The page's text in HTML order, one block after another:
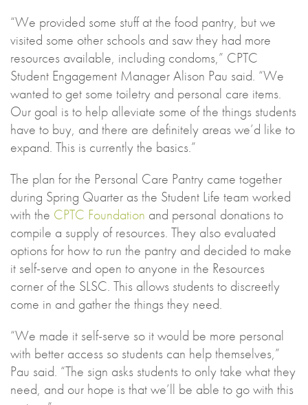
“We provided some stuff at the food pantry, but we
visited some other schools and saw they had more
resources available, including condoms,” CPTC
Student Engagement Manager Alison Pau said. “We
wanted to get some toiletry and personal care items.
Our goal is to help alleviate some of the things students
have to buy, and there are definitely areas we’d like to
expand. This is currently the basics.”
The plan for the Personal Care Pantry came together
during Spring Quarter as the Student Life team worked
with the CPTC Foundation and personal donations to
compile a supply of resources. They also evaluated
options for how to run the pantry and decided to make
it self-serve and open to anyone in the Resources
corner of the SLSC. This allows students to discreetly
come in and gather the things they need.
“We made it self-serve so it would be more personal
with better access so students can help themselves,”
Pau said. “The sign asks students to only take what they
need, and our hope is that we’ll be able to go with this